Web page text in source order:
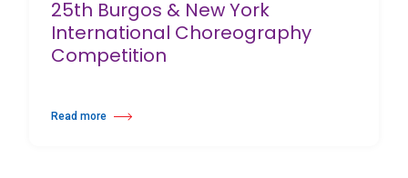
25th Burgos & New York
International Choreography
Competition
Read more
about 25th Burgos & New York International Choreography Competition